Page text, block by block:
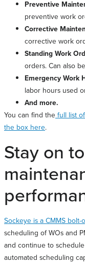
Preventive
preventive work
Corrective
corrective work
Standing Work
orders. Can also
Emergency Work
labor hours used
And more.
You can find the full list
the box here.
Stay on
Sockeye is a CMMS bolt-
scheduling of WOs and
and continue to
automated scheduling